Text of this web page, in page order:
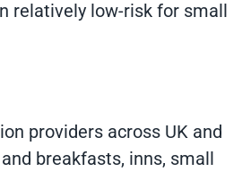
relatively low-risk for small
providers across UK and
breakfasts, inns, small